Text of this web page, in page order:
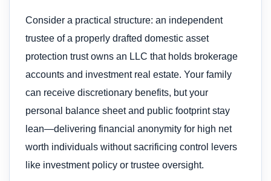
Consider a practical structure: an independent
trustee of a properly drafted domestic asset
protection trust owns an LLC that holds brokerage
accounts and investment real estate. Your family
can receive discretionary benefits, but your
personal balance sheet and public footprint stay
lean—delivering financial anonymity for high net
worth individuals without sacrificing control levers
like investment policy or trustee oversight.